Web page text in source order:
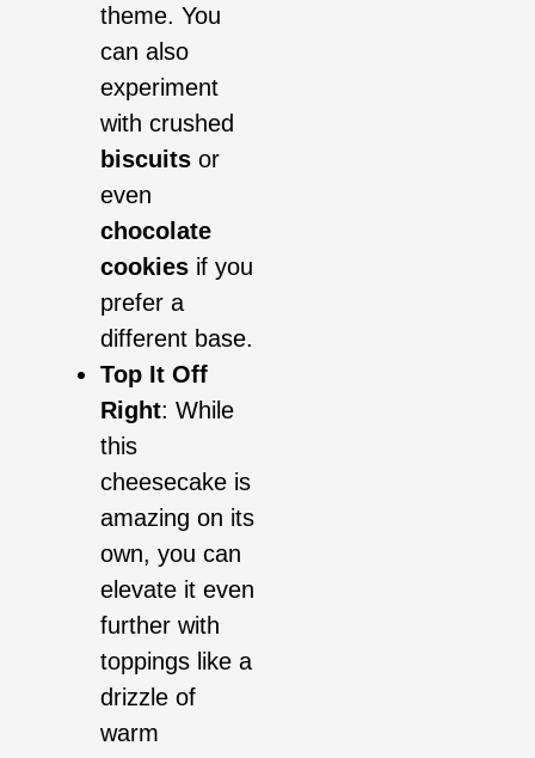
theme. You
can also
experiment
with crushed
biscuits or
even
chocolate
cookies if you
prefer a
different base.
Top It Off
Right: While
this
cheesecake is
amazing on its
own, you can
elevate it even
further with
toppings like a
drizzle of
warm